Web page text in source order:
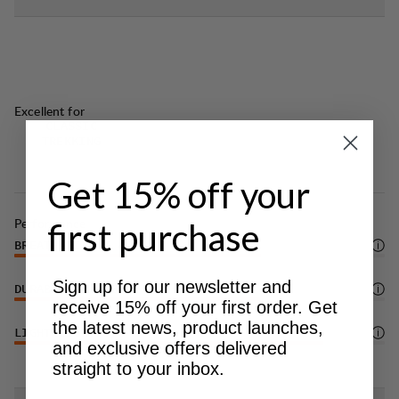
Excellent for
Performance
BREATHABILITY 4/6
DURABILITY 4 /6
LIGHTWEIGHT 5/6
Get 15% off your
first purchase
Sign up for our newsletter and
receive 15% off your first order. Get
the latest news, product launches,
and exclusive offers delivered
straight to your inbox.